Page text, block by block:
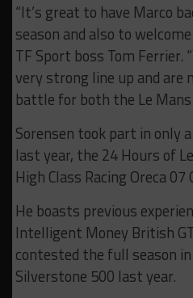
“It’s great to have Marco
season and also to
TF Sport boss Tom Ferrier.
very strong line up and are
battle for both the Le Mans
Sorensen took part in only
last year, the 24 Hours of
High Class Racing Oreca 07
He boasts previous
Intelligent Money British
contested the full season
Silverstone 500 last year.